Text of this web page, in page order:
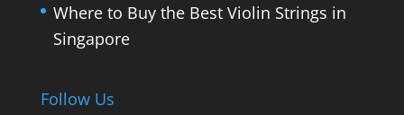
Where to Buy the Best Violin Strings in
Singapore
Follow Us